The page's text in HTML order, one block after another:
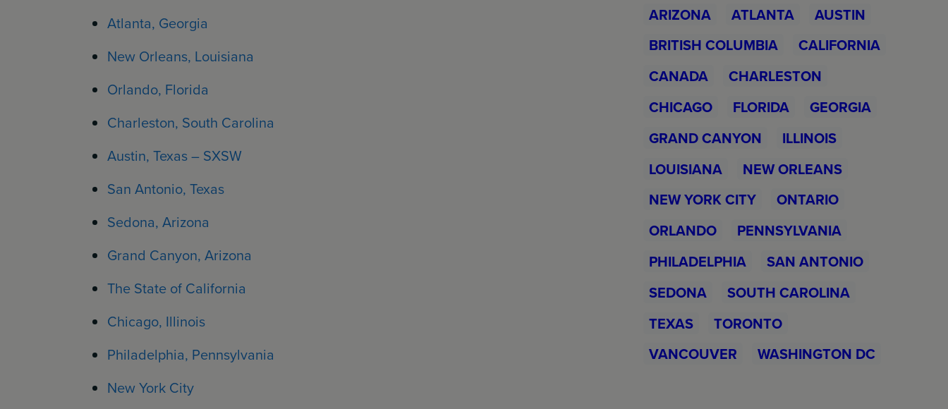
Atlanta, Georgia
New Orleans, Louisiana
Orlando, Florida
Charleston, South Carolina
Austin, Texas – SXSW
San Antonio, Texas
Sedona, Arizona
Grand Canyon, Arizona
The State of California
Chicago, Illinois
Philadelphia, Pennsylvania
New York City
ARIZONA ATLANTA
AUSTIN
BRITISH COLUMBIA
CALIFORNIA
CANADA
CHARLESTON
CHICAGO
FLORIDA
GEORGIA
GRAND CANYON
ILLINOIS
LOUISIANA
NEW ORLEANS
NEW YORK CITY
ONTARIO
ORLANDO
PENNSYLVANIA
PHILADELPHIA
SAN ANTONIO
SEDONA
SOUTH CAROLINA
TEXAS
TORONTO
VANCOUVER
WASHINGTON DC